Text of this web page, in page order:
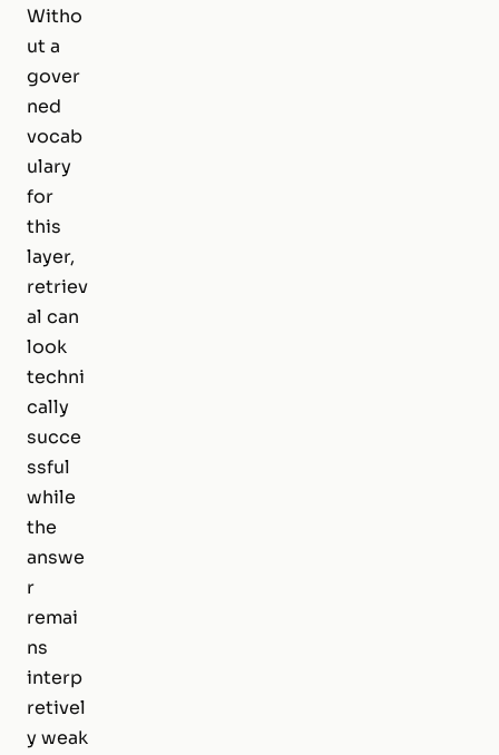
Witho
ut a
gover
ned
vocab
ulary
for
this
layer,
retriev
al can
look
techni
cally
succe
ssful
while
the
answe
r
remai
ns
interp
retivel
y weak